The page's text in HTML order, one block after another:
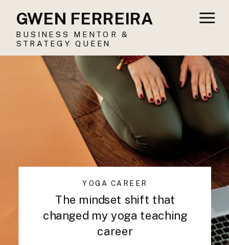
BUSINESS MENTOR &
STRATEGY QUEEN
GWEN FERREIRA
The mindset shift that
changed my yoga teaching
career
YOGA CAREER